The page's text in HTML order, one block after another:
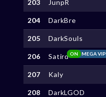
203 JunpR
204 DarkBre
205 DarkSouls
206 Satird MEGA VIP
ON
207 Kaly
208 DarkLGOD